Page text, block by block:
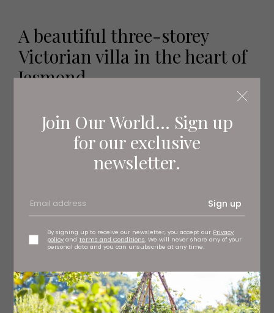
Join Our World... Sign up
for our exclusive
newsletter.
Sign up
By signing up to receive our newsletter, you accept our Privacy
policy andTerms and Conditions. We will never share any of your
personal data and you can unsubscribe at any time.
A beautiful three-storey
Victorian villa in the heart of
Jesmond
Take a look inside...
Entrance hall, drawing room, dining room, kitchen, snug,
garden room, utility room and downstairs WC, seven
bedrooms (one with ensuite) and a family bathroom.